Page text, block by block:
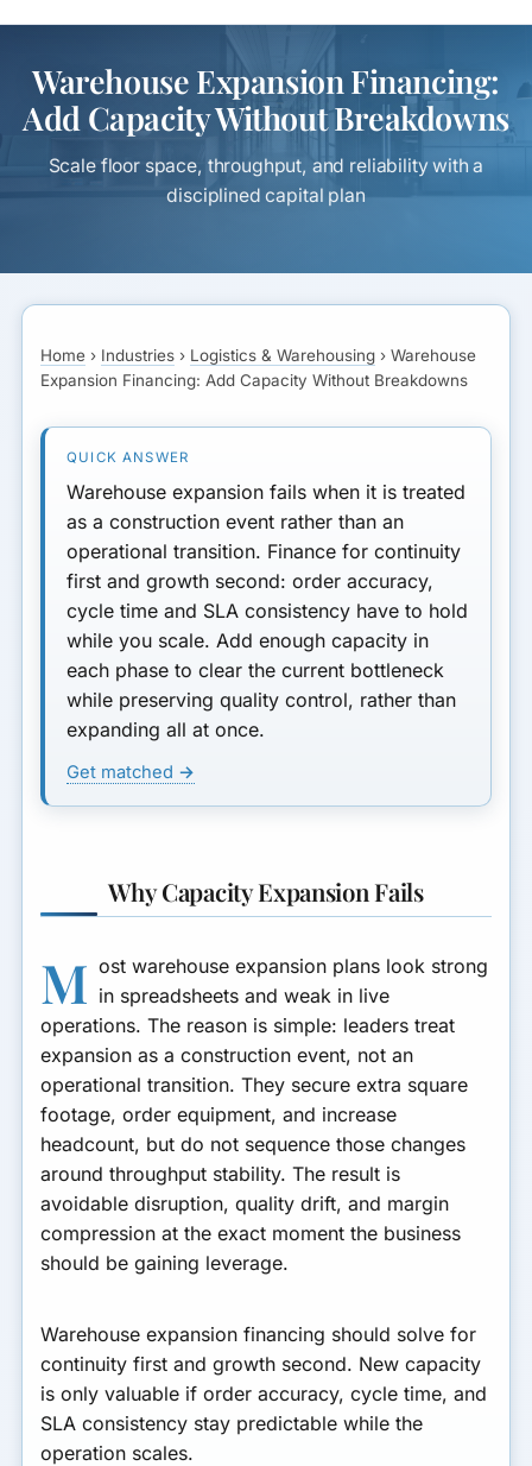
Warehouse Expansion Financing:
Add Capacity Without Breakdowns
Scale floor space, throughput, and reliability with a
disciplined capital plan
Home › Industries › Logistics & Warehousing ›Warehouse
Expansion Financing: Add Capacity Without Breakdowns
Warehouse expansion fails when it is treated
as a construction event rather than an
operational transition. Finance for continuity
first and growth second: order accuracy,
cycle time and SLA consistency have to hold
while you scale. Add enough capacity in
each phase to clear the current bottleneck
while preserving quality control, rather than
expanding all at once.
Get matched →
Why Capacity Expansion Fails
M ost warehouse expansion plans look strong
in spreadsheets and weak in live
operations. The reason is simple: leaders treat
expansion as a construction event, not an
operational transition. They secure extra square
footage, order equipment, and increase
headcount, but do not sequence those changes
around throughput stability. The result is
avoidable disruption, quality drift, and margin
compression at the exact moment the business
should be gaining leverage.
Warehouse expansion financing should solve for
continuity first and growth second. New capacity
is only valuable if order accuracy, cycle time, and
SLA consistency stay predictable while the
operation scales.